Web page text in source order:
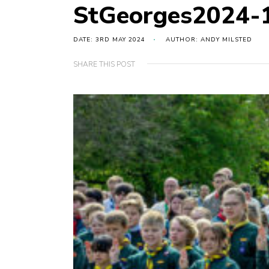
StGeorges2024-
DATE: 3RD MAY 2024 AUTHOR: ANDY MILSTED
SHARE THIS POST